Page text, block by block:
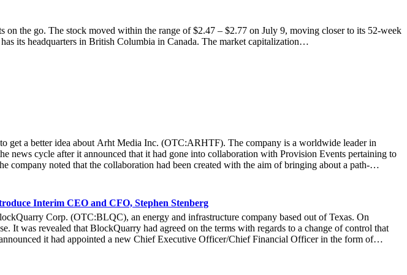
the go. The stock moved within the range of $2.47 – $2.77 on July 9, moving closer to its 52-week
its headquarters in British Columbia in Canada. The market capitalization…
get a better idea about Arht Media Inc. (OTC:ARHTF). The company is a worldwide leader in
news cycle after it announced that it had gone into collaboration with Provision Events pertaining to
noted that the collaboration had been created with the aim of bringing about a path-
scheduled to take place from March 22 to March 24 at the Newport County Beach Club. Those in
displays. It was also noted that the visitors at the Hoag Experience Lounge had engaged with the
for providing healthcare information with regards to the Hoag Compass healthcare services.
She noted that due to the forward-thinking ways it operated at an organization, it allowed Hoag to
provided a novel way for more than 71,000 fans to connect with the Hoag brand and set a new
stated that everyone at the company was thrilled at the collaboration that created a unique and
Interim CEO and CFO, Stephen Stenberg
Corp. (OTC:BLQC), an energy and infrastructure company based out of Texas. On
It was revealed that BlockQuarry had agreed on the terms with regards to a change of control that
it had appointed a new Chief Executive Officer/Chief Financial Officer in the form of
Corp. Davis expressed confidence in Stenberg’s leadership, stating: “Stephen’s expertise will
innovation.” It could be a good move on the part of market watchers to take a look at the
title. Instead, he extended that title to Lawrence Davis, the current Chief Operating Officer